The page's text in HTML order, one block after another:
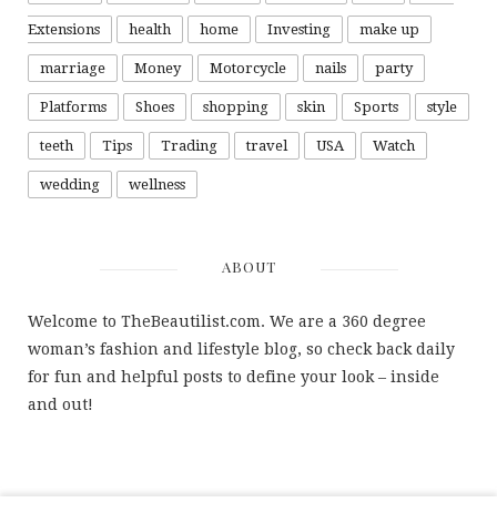
Extensions health home Investing make up
marriage Money Motorcycle nails party
Platforms Shoes shopping skin Sports style
teeth Tips Trading travel USA Watch
wedding wellness
ABOUT
Welcome to TheBeautilist.com. We are a 360 degree
woman’s fashion and lifestyle blog, so check back daily
for fun and helpful posts to define your look – inside
and out!